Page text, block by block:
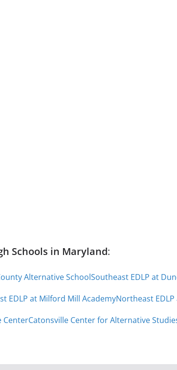
Schools in Maryland:
Alternative SchoolSoutheast EDLP at
EDLP at Milford Mill AcademyNortheast
CenterCatonsville Center for Alternative